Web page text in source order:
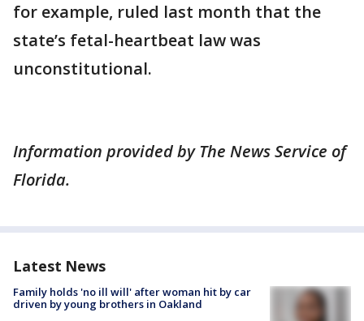
for example, ruled last month that the
state’s fetal-heartbeat law was
unconstitutional.
Information provided by The News Service of
Florida.
Latest News
Family holds 'no ill will' after woman hit by car
driven by young brothers in Oakland